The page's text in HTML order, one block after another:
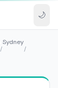
🌙
/
Sydney
/